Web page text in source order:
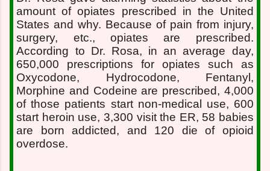
amount of opiates prescribed in the United
States and why. Because of pain from injury,
surgery, etc., opiates are prescribed.
According to Dr. Rosa, in an average day,
650,000 prescriptions for opiates such as
Oxycodone, Hydrocodone, Fentanyl,
Morphine and Codeine are prescribed, 4,000
of those patients start non-medical use, 600
start heroin use, 3,300 visit the ER, 58 babies
are born addicted, and 120 die of opioid
overdose.